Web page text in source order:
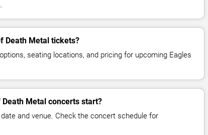
Death Metal tickets?
seating locations, and pricing for upcoming Eagles
Metal concerts start?
and venue. Check the concert schedule for